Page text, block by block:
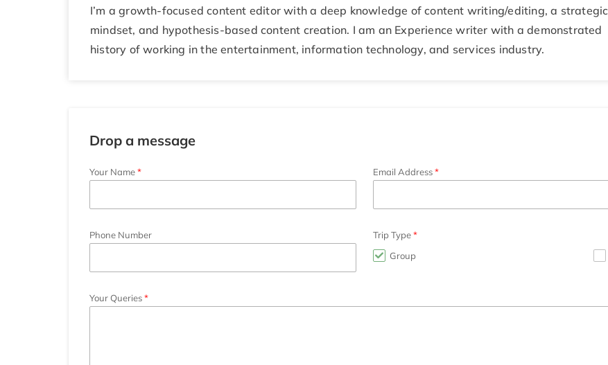
I’m a growth-focused content editor with a deep knowledge of content writing/editing, a strategic
mindset, and hypothesis-based content creation. I am an Experience writer with a demonstrated
history of working in the entertainment, information technology, and services industry.
Drop a message
Your Name Email Address
Phone Number
Trip Type
Group
Your Queries